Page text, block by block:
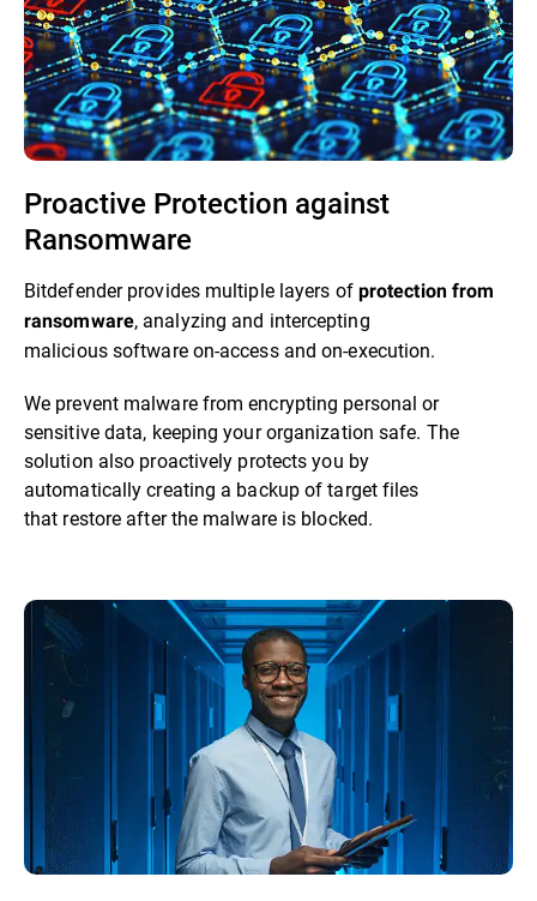
Proactive Protection against
Ransomware​
Bitdefender provides multiple layers ofprotection from
ransomware, analyzing and intercepting
malicious software on-access and on-execution.​
We prevent malware from encrypting personal or
sensitive data, keeping your organization safe. The
solution also proactively protects you by
automatically creating a backup of target files
that restore after the malware is blocked.